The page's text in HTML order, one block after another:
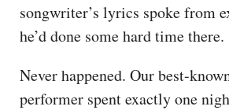
songwriter’s lyrics spoke from
he’d done some hard time there.
Never happened. Our best-
performer spent exactly one